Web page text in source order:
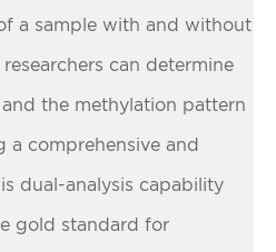
a sample with and without
can determine
the methylation pattern
a comprehensive and
dual-analysis capability
gold standard for